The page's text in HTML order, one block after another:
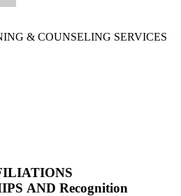
& COUNSELING SERVICES
AND Recognition